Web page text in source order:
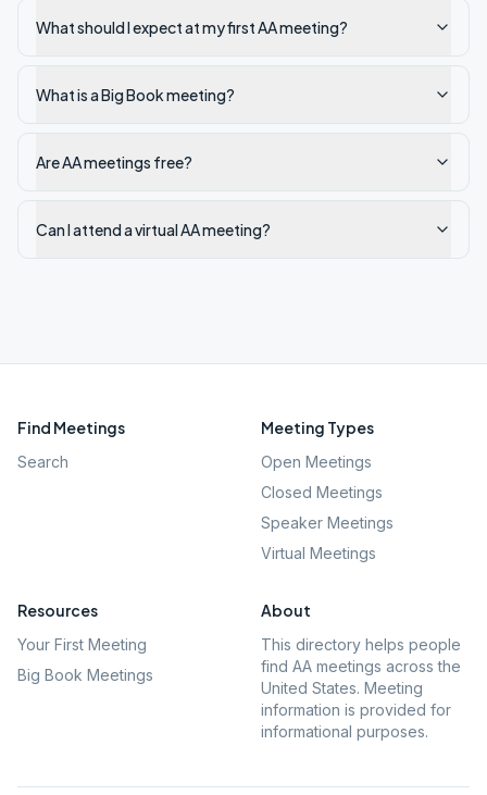
What should I expect at my first AA meeting?
What is a Big Book meeting?
Are AA meetings free?
Can I attend a virtual AA meeting?
Find Meetings
Search
Meeting Types
Open Meetings
Closed Meetings
Speaker Meetings
Virtual Meetings
Resources
Your First Meeting
Big Book Meetings
About
This directory helps people
find AA meetings across the
United States. Meeting
information is provided for
informational purposes.